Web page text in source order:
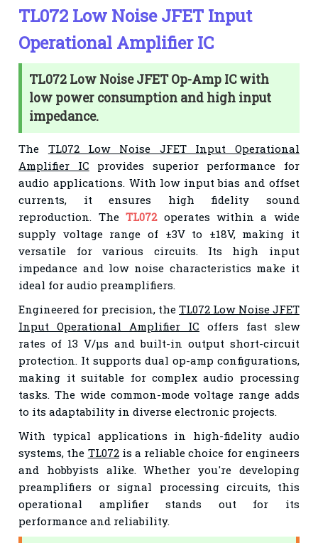
TL072 Low Noise JFET Input
Operational Amplifier IC
TL072 Low Noise JFET Op-Amp IC with
low power consumption and high input
impedance.
The TL072 Low Noise JFET Input Operational
Amplifier IC provides superior performance for
audio applications. With low input bias and offset
currents, it ensures high fidelity sound
reproduction. TheTL072operates within a wide
supply voltage range of ±3V to ±18V, making it
versatile for various circuits. Its high input
impedance and low noise characteristics make it
ideal for audio preamplifiers.
Engineered for precision, theTL072 Low Noise JFET
Input Operational Amplifier IC offers fast slew
rates of 13 V/μs and built-in output short-circuit
protection. It supports dual op-amp configurations,
making it suitable for complex audio processing
tasks. The wide common-mode voltage range adds
to its adaptability in diverse electronic projects.
With typical applications in high-fidelity audio
systems, the TL072is a reliable choice for engineers
and hobbyists alike. Whether you're developing
preamplifiers or signal processing circuits, this
operational amplifier stands out for its
performance and reliability.